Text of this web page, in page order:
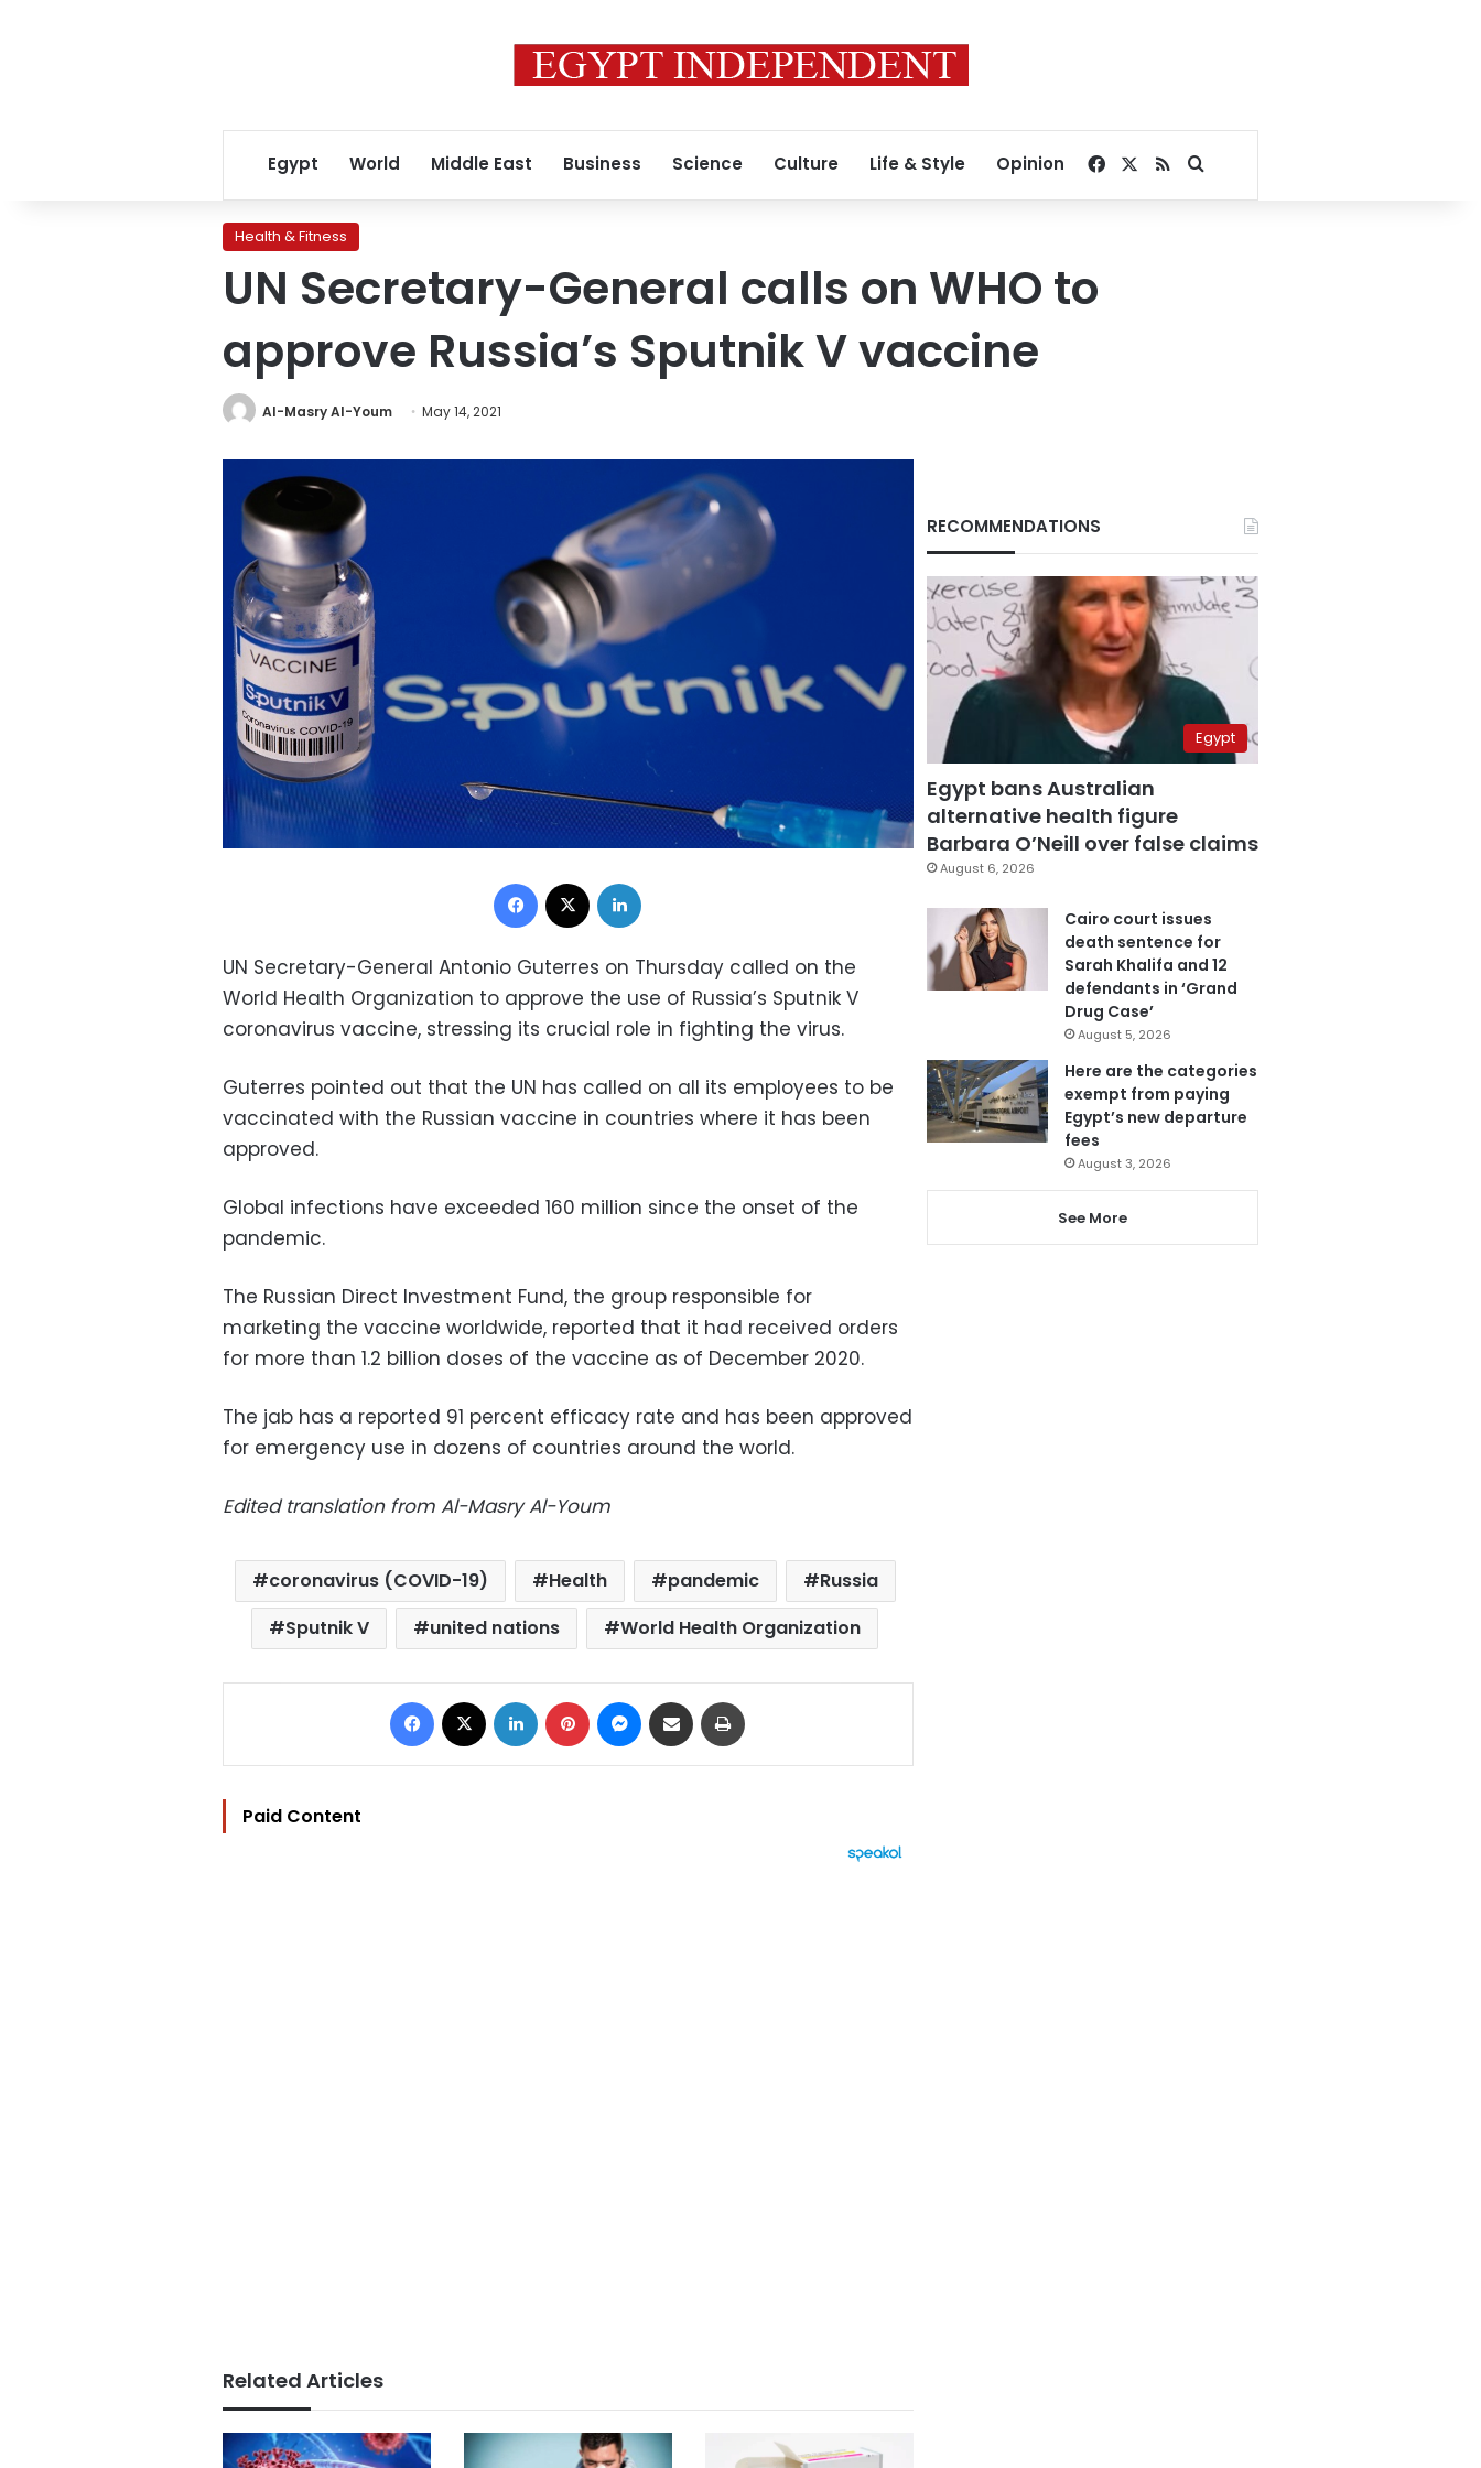
Egypt World Middle East Business Science Culture Life & Style Opinion Facebook
RSSSearch for
Health & Fitness
UN Secretary-General calls on WHO to
approve Russia’s Sputnik V vaccine
Al-Masry Al-Youm May 14, 2021
Facebook
UN Secretary-General Antonio Guterres on Thursday called on the
World Health Organization to approve the use of Russia’s Sputnik V
coronavirus vaccine, stressing its crucial role in fighting the virus.
Guterres pointed out that the UN has called on all its employees to be
vaccinated with the Russian vaccine in countries where it has been
approved.
Global infections have exceeded 160 million since the onset of the
pandemic.
The Russian Direct Investment Fund, the group responsible for
marketing the vaccine worldwide, reported that it had received orders
for more than 1.2 billion doses of the vaccine as of December 2020.
The jab has a reported 91 percent efficacy rate and has been approved
for emergency use in dozens of countries around the world.
Edited translation from Al-Masry Al-Youm
coronavirus (COVID-19) Health pandemic
Russia
Sputnik V
united nations World Health Organization
Facebook LinkedIn Pinterest Messenger
Share via Email
Paid Content
Related Articles
RECOMMENDATIONS
Egypt
Egypt bans Australian
alternative health figure
Barbara O’Neill over false claims
August 6, 2026
Cairo court issues
death sentence for
Sarah Khalifa and 12
defendants in ‘Grand
Drug Case’
August 5, 2026
Here are the categories
exempt from paying
Egypt’s new departure
fees
August 3, 2026
See More